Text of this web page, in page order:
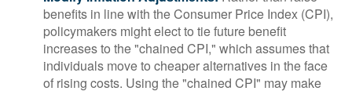
benefits in line with the Consumer Price Index (CPI),
policymakers might elect to tie future benefit
increases to the "chained CPI," which assumes that
individuals move to cheaper alternatives in the face
of rising costs. Using the "chained CPI" may make